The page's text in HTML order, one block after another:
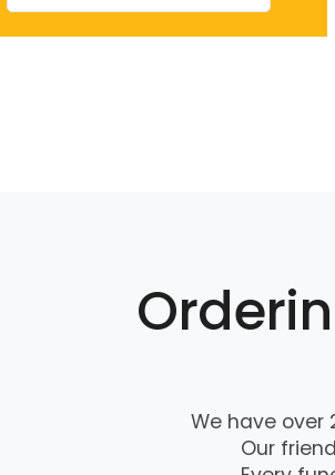
We have over
Our